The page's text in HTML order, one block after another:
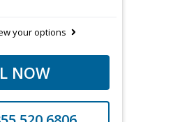
your options
NOW